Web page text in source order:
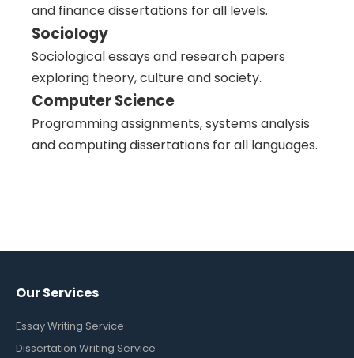
and finance dissertations for all levels.
Sociology
Sociological essays and research papers
exploring theory, culture and society.
Computer Science
Programming assignments, systems analysis
and computing dissertations for all languages.
Our Services
Essay Writing Service
Dissertation Writing Service